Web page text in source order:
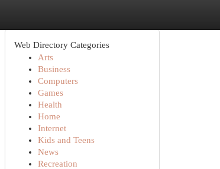
Web Directory Categories
Arts
Business
Computers
Games
Health
Home
Internet
Kids and Teens
News
Recreation